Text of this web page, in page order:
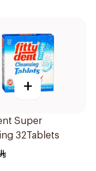
+
Super
32Tablets